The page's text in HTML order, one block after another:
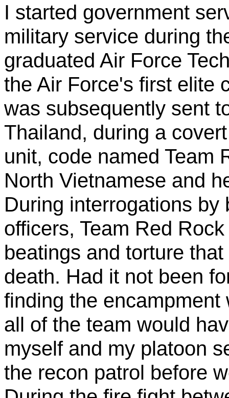
I started government
military service during
graduated Air Force
the Air Force's first elite
was subsequently sent
Thailand, during a
unit, code named Team
North Vietnamese and
During interrogations
officers, Team Red
beatings and torture
death. Had it not been
finding the
all of the team would
myselfand my platoon
the recon patrol before